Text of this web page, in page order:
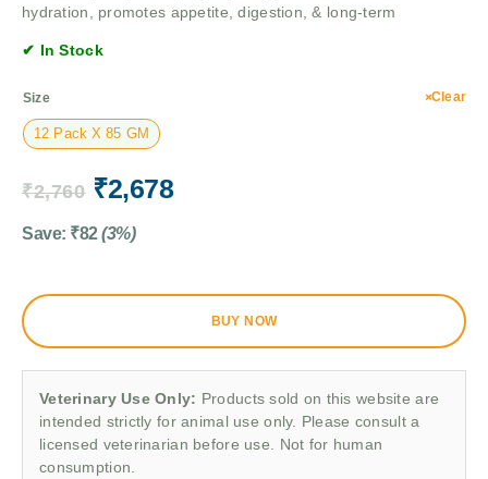
hydration, promotes appetite, digestion, & long-term
✔ In Stock
Size
12 Pack X 85 GM
Clear
₹2,760 ₹2,678
Save: ₹82 (3%)
BUY NOW
Veterinary Use Only: Products sold on this website are
intended strictly for animal use only. Please consult a
licensed veterinarian before use. Not for human
consumption.